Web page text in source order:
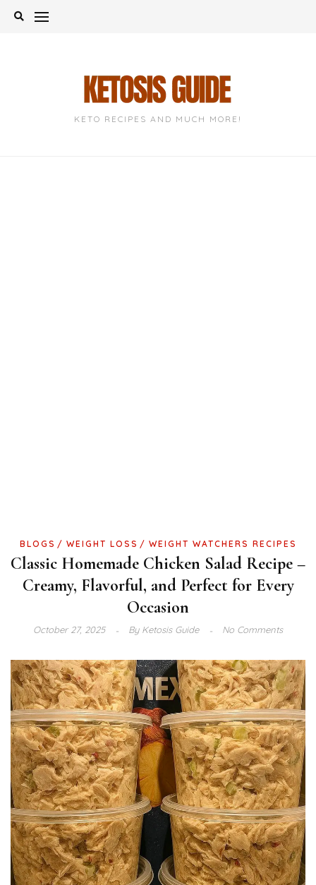
Skip
KETO RECIPES AND MUCH MORE!
BLOGS WEIGHT LOSS WEIGHT WATCHERS RECIPES
Classic Homemade Chicken Salad Recipe –
Creamy, Flavorful, and Perfect for Every
Occasion
October 27, 2025 ByKetosis Guide No Comments